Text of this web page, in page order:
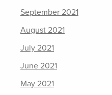
September 2021
August 2021
July 2021
June 2021
May 2021